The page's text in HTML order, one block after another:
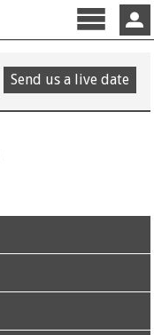
Menu
Send us a live date